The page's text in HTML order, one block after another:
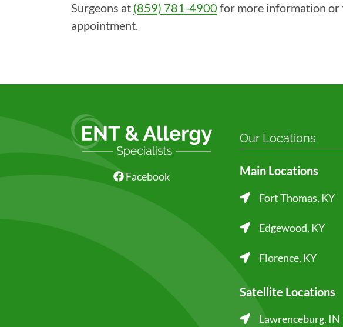
Surgeons at (859) 781-4900 for more information or
appointment.
Facebook
Our Locations
Main Locations
Fort Thomas, KY
Edgewood, KY
Florence, KY
Satellite Locations
Lawrenceburg, IN